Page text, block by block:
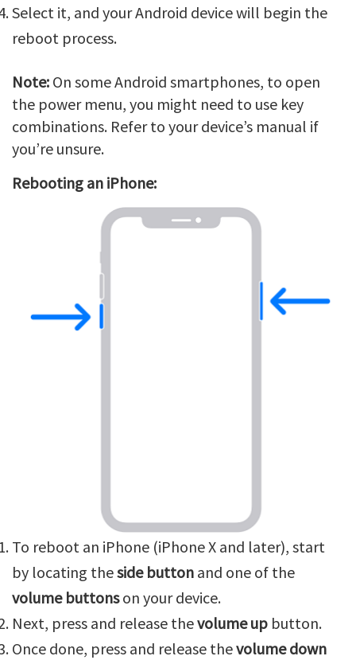
Select it, and your Android device will begin the
reboot process.
Note: On some Android smartphones, to open
the power menu, you might need to use key
combinations. Refer to your device’s manual if
you’re unsure.
Rebooting an iPhone:
To reboot an iPhone (iPhone X and later), start
by locating theside button and one of the
volume buttonson your device.
Next, press and release thevolume up button.
Once done, press and release thevolume down